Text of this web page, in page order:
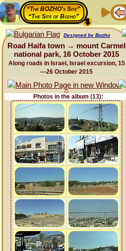
“The BOZHO's Site”
“The Site of Bozho”
Designed by Bozho
Road Haifa town → mount Carmel
national park, 16 October 2015
Along roads in Israel, Israel excursion, 15
—26 October 2015
Photos in the album (13):